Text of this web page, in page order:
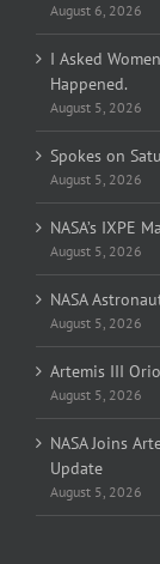
August 6, 2026
I Asked
Happened.
August 5, 2026
Spokes on
August 5, 2026
NASA’s IXPE
August 5, 2026
NASA
August 5, 2026
Artemis III
August 5, 2026
NASA Joins
Update
August 5, 2026